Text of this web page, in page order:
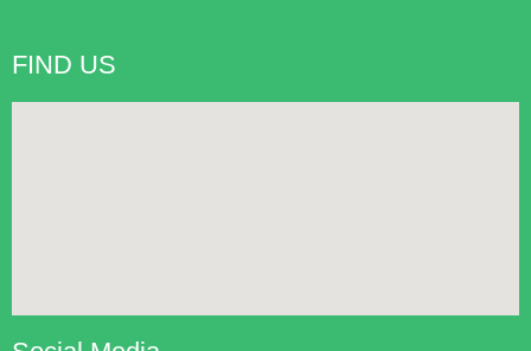
FIND US